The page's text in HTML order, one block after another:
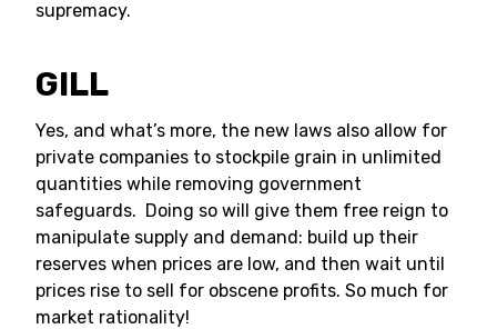
supremacy.
GILL
Yes, and what’s more, the new laws also allow for
private companies to stockpile grain in unlimited
quantities while removing government
safeguards. Doing so will give them free reign to
manipulate supply and demand: build up their
reserves when prices are low, and then wait until
prices rise to sell for obscene profits. So much for
market rationality!